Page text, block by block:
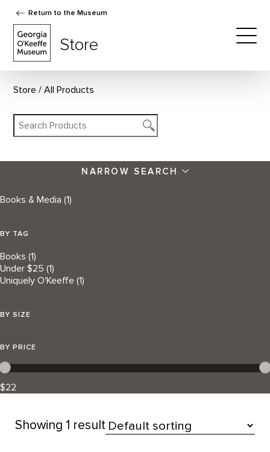
Return to the Museum
Store
Store All Products
NARROW SEARCH
Books & Media (1)
BY TAG
Books (1)
Under $25 (1)
Uniquely O'Keeffe (1)
BY SIZE
BY PRICE
$22
Showing 1 result